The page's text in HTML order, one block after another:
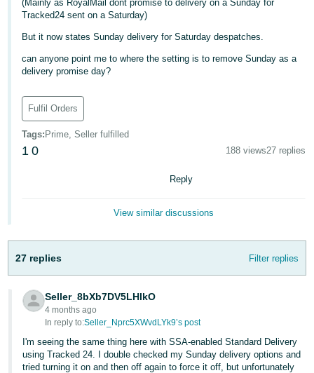
-
TW
- DE
Français
- FR
Italiano
- IT
-
JP
English
- GB
Español
- ES
Sign
(Mainly as RoyalMail dont promise to delivery on a Sunday for
Tracked24 sent on a Saturday)
But it now states Sunday delivery for Saturday despatches.
can anyone point me to where the setting is to remove Sunday as a
delivery promise day?
Fulfil Orders
Tags: Prime, Seller fulfilled
1 0 188 views27 replies
Reply
View similar discussions
27 replies Filter replies
Seller_8bXb7DV5LHlkO
4 months ago
In reply to:Seller_Nprc5XWvdLYk9’s post
I'm seeing the same thing here with SSA-enabled Standard Delivery
using Tracked 24. I double checked my Sunday delivery options and
tried turning it on and then off again to force it off, but unfortunately